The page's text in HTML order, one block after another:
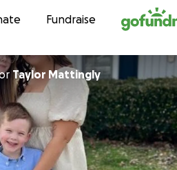
to contentFundraise
Taylor Mattingly